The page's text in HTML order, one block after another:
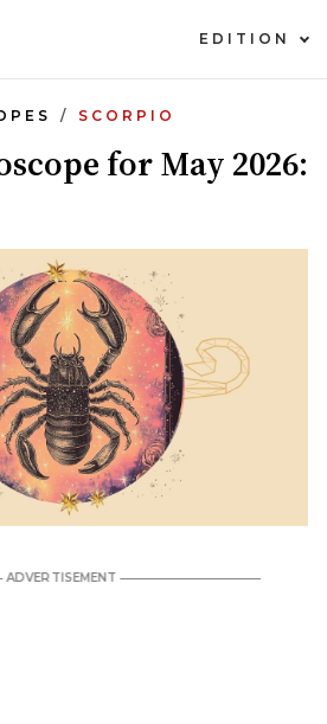
EDITION
SCORPIO
for May 2026: